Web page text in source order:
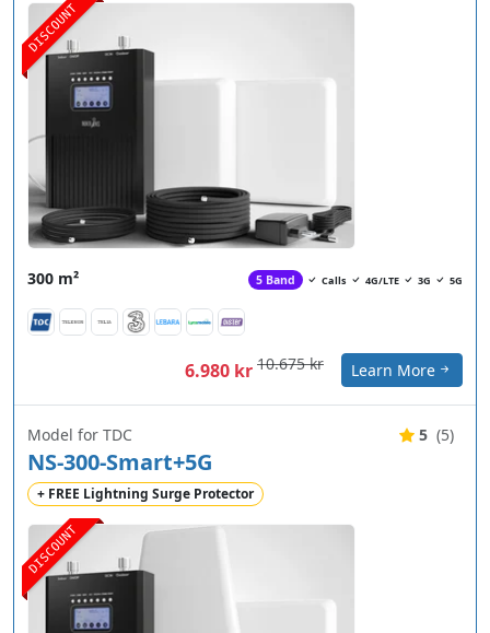
DISCOUNT
300 m² 5 Band Calls 4G/LTE 3G 5G
6.980 kr 10.675 kr Learn More
DISCOUNT
Model for TDC
NS-300-Smart+5G
+ FREE Lightning Surge Protector
5 (5)